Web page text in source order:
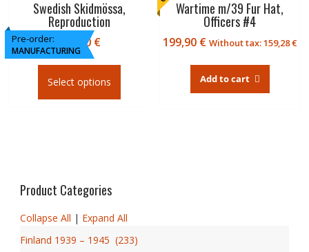
may
on
Pre-order:
MANUFACTURING
Swedish Skidmössa,
Reproduction
119,90 €
Select options
This
on
product
Wartime m/39 Fur Hat,
Officers #4
199,90 € Without tax:159,28€
Add to cart
Product Categories
Collapse All | Expand All
Finland 1939 – 1945 (233)